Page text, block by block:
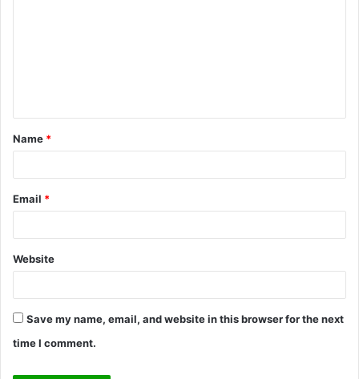
t
*
Name *
Email *
Website
Save my name, email, and website in this browser for the next
time I comment.